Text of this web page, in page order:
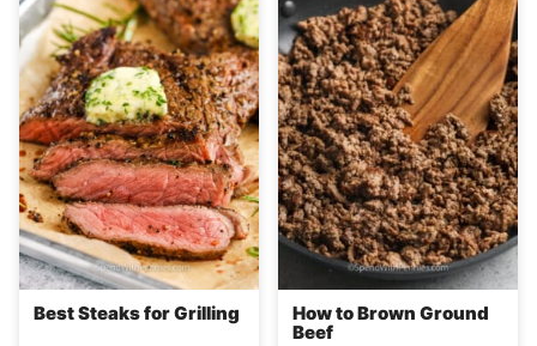
Best Steaks for Grilling
How to Brown Ground
Beef